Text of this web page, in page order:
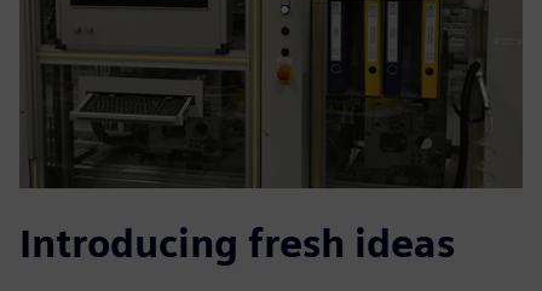
Introducing fresh ideas